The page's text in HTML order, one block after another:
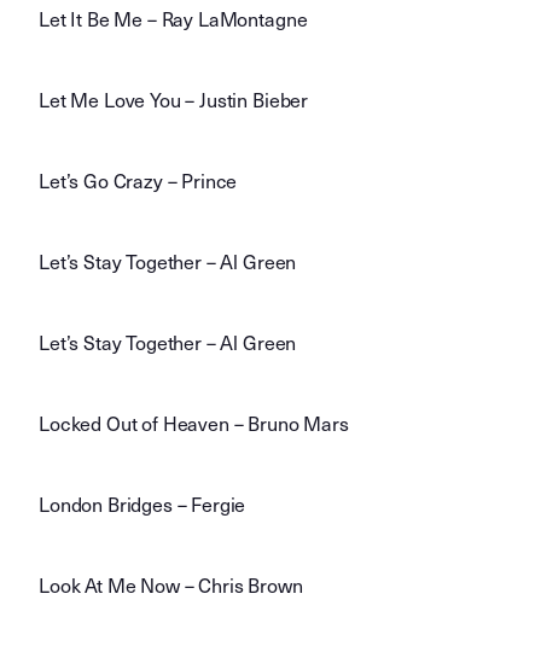
Let It Be Me – Ray LaMontagne
Let Me Love You – Justin Bieber
Let’s Go Crazy – Prince
Let’s Stay Together – Al Green
Let’s Stay Together – Al Green
Locked Out of Heaven – Bruno Mars
London Bridges – Fergie
Look At Me Now – Chris Brown